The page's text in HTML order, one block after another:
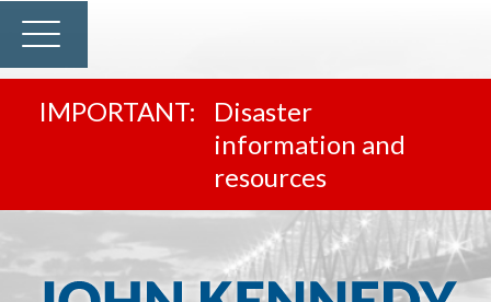
Disaster
information and
resources